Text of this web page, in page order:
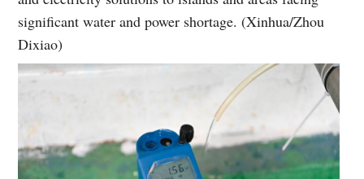
significant water and power shortage. (Xinhua/Zhou
Dixiao)